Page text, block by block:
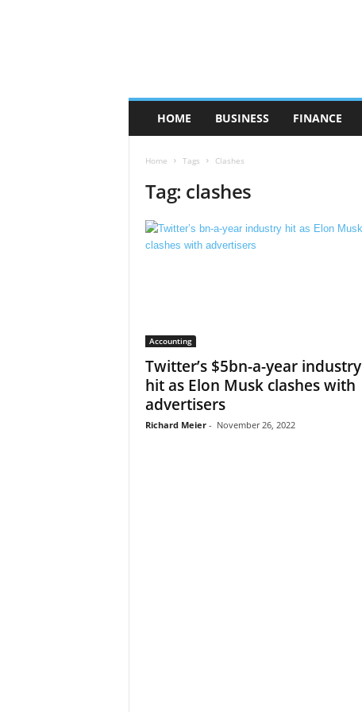
HOME BUSINESS FINANCE
Home Tags Clashes
Tag: clashes
Accounting
Twitter’s $5bn-a-year industry
hit as Elon Musk clashes with
advertisers
Richard Meier - November 26, 2022